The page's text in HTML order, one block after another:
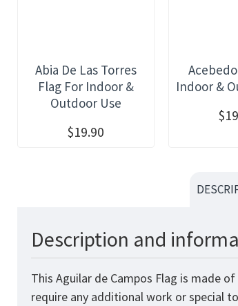
Abia De Las Torres
Flag For Indoor &
Outdoor Use
$19.90
Indoor &
Description and
This Aguilar de Campos Flag is made
require any additional work or special